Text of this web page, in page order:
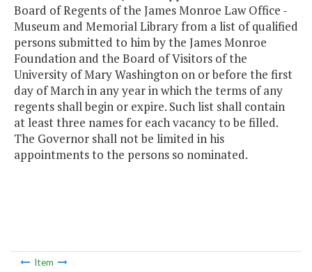
Board of Regents of the James Monroe Law Office -
Museum and Memorial Library from a list of qualified
persons submitted to him by the James Monroe
Foundation and the Board of Visitors of the
University of Mary Washington on or before the first
day of March in any year in which the terms of any
regents shall begin or expire. Such list shall contain
at least three names for each vacancy to be filled.
The Governor shall not be limited in his
appointments to the persons so nominated.
Item